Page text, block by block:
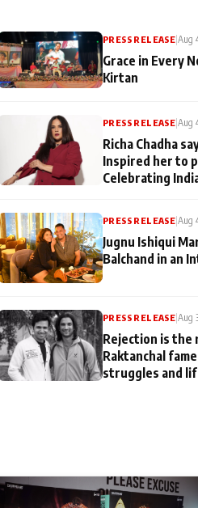
PRESS RELEASE|Aug
Grace in Every
Kirtan
PRESS RELEASE |Aug
Richa Chadha
Inspired her to
Celebrating
PRESS RELEASE |Aug
Jugnu Ishiqui
Balchand in an
PRESS RELEASE |Aug
Rejection is the
Raktanchal
struggles and